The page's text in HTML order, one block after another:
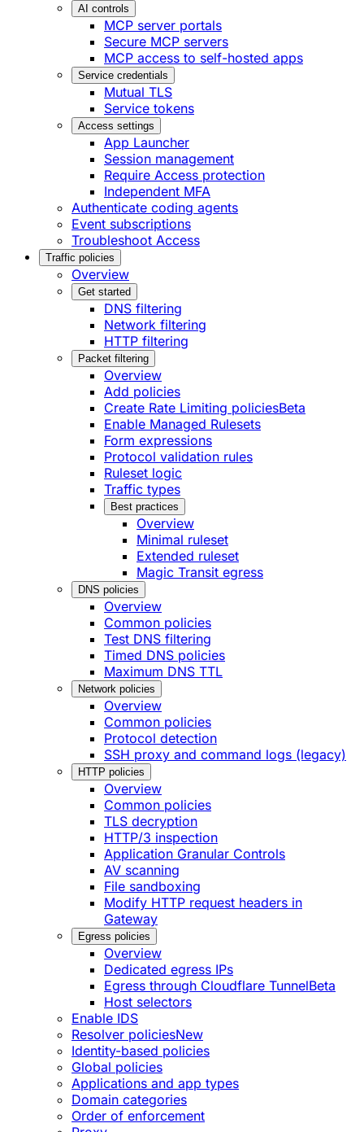
AI controls
MCP server portals
Secure MCP servers
MCP access to self-hosted apps
Service credentials
Mutual TLS
Service tokens
Access settings
App Launcher
Session management
Require Access protection
Independent MFA
Authenticate coding agents
Event subscriptions
Troubleshoot Access
Traffic policies
Overview
Get started
DNS filtering
Network filtering
HTTP filtering
Packet filtering
Overview
Add policies
Create Rate Limiting policiesBeta
Enable Managed Rulesets
Form expressions
Protocol validation rules
Ruleset logic
Traffic types
Best practices
Overview
Minimal ruleset
Extended ruleset
Magic Transit egress
DNS policies
Overview
Common policies
Test DNS filtering
Timed DNS policies
Maximum DNS TTL
Network policies
Overview
Common policies
Protocol detection
SSH proxy and command logs (legacy)
HTTP policies
Overview
Common policies
TLS decryption
HTTP/3 inspection
Application Granular Controls
AV scanning
File sandboxing
Modify HTTP request headers in
Gateway
Egress policies
Overview
Dedicated egress IPs
Egress through Cloudflare TunnelBeta
Host selectors
Enable IDS
Resolver policiesNew
Identity-based policies
Global policies
Applications and app types
Domain categories
Order of enforcement